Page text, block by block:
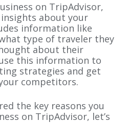
on TripAdvisor,
about your
information like
type of traveler they
about their
this information to
strategies and get
competitors.
the key reasons you
on TripAdvisor, let’s